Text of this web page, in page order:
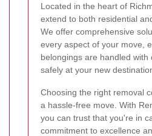
Located in the heart of
extend to both residential
We offer comprehensive
every aspect of your move,
belongings are handled with
safely at your new
Choosing the right removal
a hassle-free move. With
you can trust that you're in
commitment to excellence